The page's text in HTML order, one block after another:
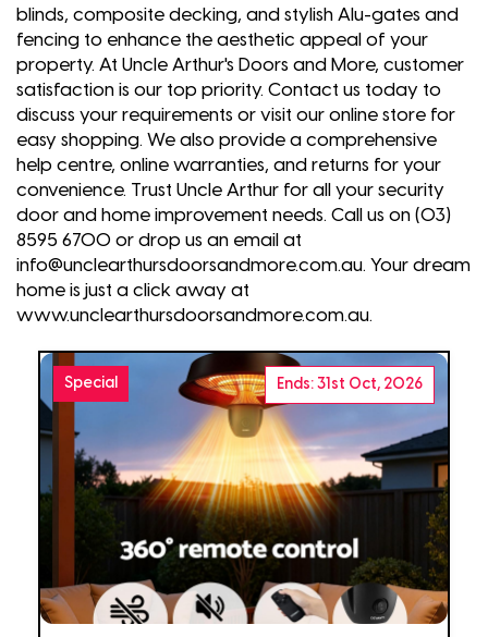
blinds, composite decking, and stylish Alu-gates and
fencing to enhance the aesthetic appeal of your
property. At Uncle Arthur's Doors and More, customer
satisfaction is our top priority. Contact us today to
discuss your requirements or visit our online store for
easy shopping. We also provide a comprehensive
help centre, online warranties, and returns for your
convenience. Trust Uncle Arthur for all your security
door and home improvement needs. Call us on (03)
8595 6700 or drop us an email at
info@unclearthursdoorsandmore.com.au. Your dream
home is just a click away at
www.unclearthursdoorsandmore.com.au.
Special Ends: 31st Oct, 2026